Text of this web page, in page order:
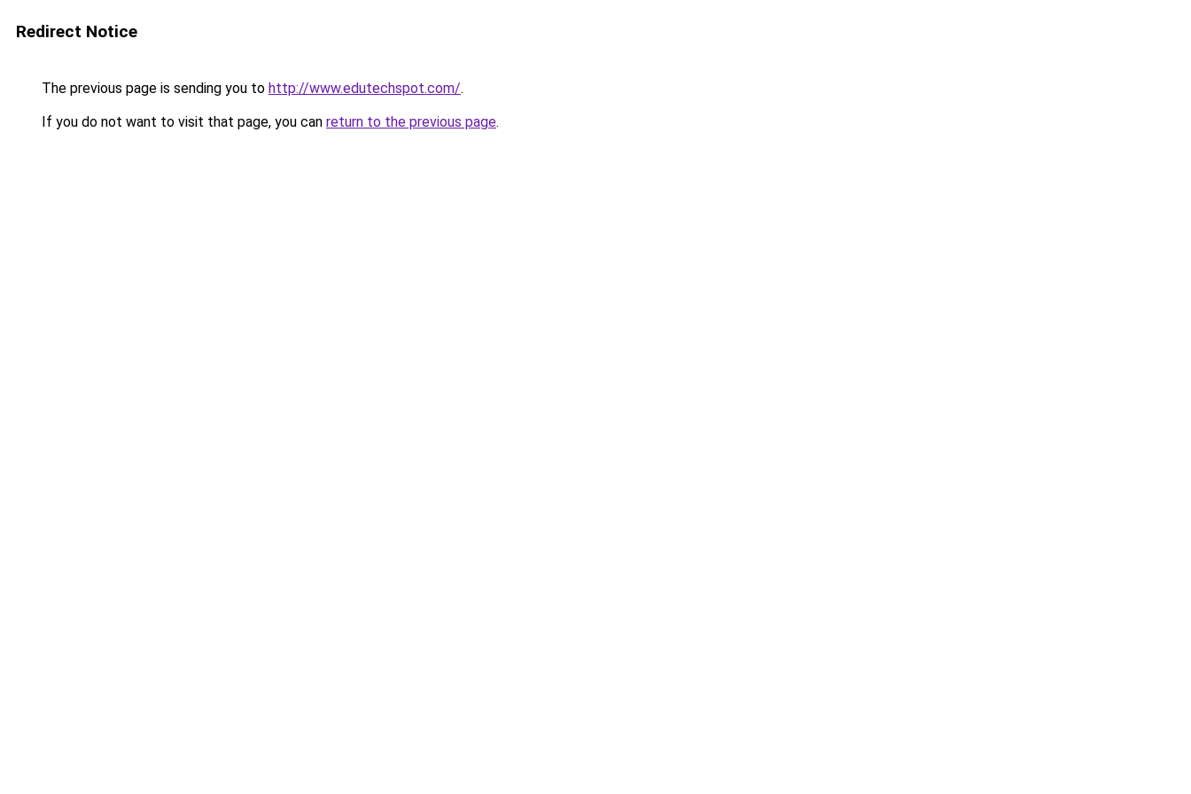
Redirect Notice
The previous page is sending you to http://www.edutechspot.com/.
If you do not want to visit that page, you can return to the previous page.